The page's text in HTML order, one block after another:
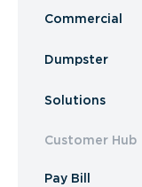
Commercial
Dumpster
Solutions
Customer Hub
Pay Bill